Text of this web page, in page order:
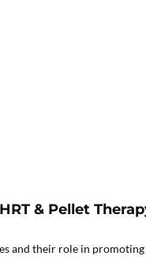
& Pellet
and their role in